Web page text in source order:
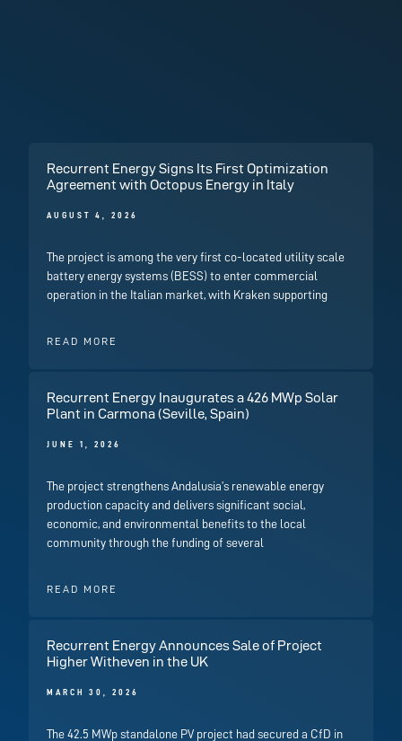
Recurrent Energy Signs Its First Optimization
Agreement with Octopus Energy in Italy
AUGUST 4, 2026
The project is among the very first co-located utility scale
battery energy systems (BESS) to enter commercial
operation in the Italian market, with Kraken supporting
READ MORE
Recurrent Energy Inaugurates a 426 MWp Solar
Plant in Carmona (Seville, Spain)
JUNE 1, 2026
The project strengthens Andalusia’s renewable energy
production capacity and delivers significant social,
economic, and environmental benefits to the local
community through the funding of several
READ MORE
Recurrent Energy Announces Sale of Project
Higher Witheven in the UK
MARCH 30, 2026
The 42.5 MWp standalone PV project had secured a CfD in